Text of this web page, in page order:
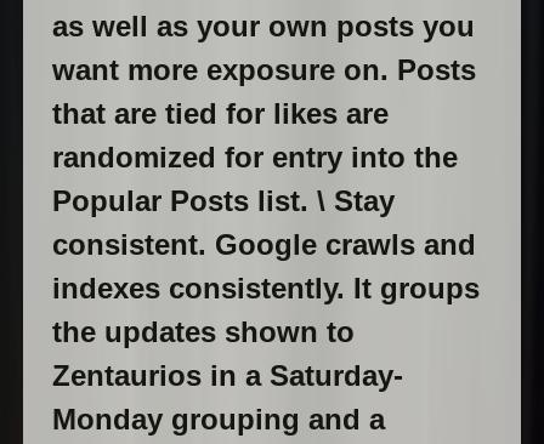
as well as your own posts you
want more exposure on. Posts
that are tied for likes are
randomized for entry into the
Popular Posts list. \ Stay
consistent. Google crawls and
indexes consistently. It groups
the updates shown to
Zentaurios in a Saturday-
Monday grouping and a